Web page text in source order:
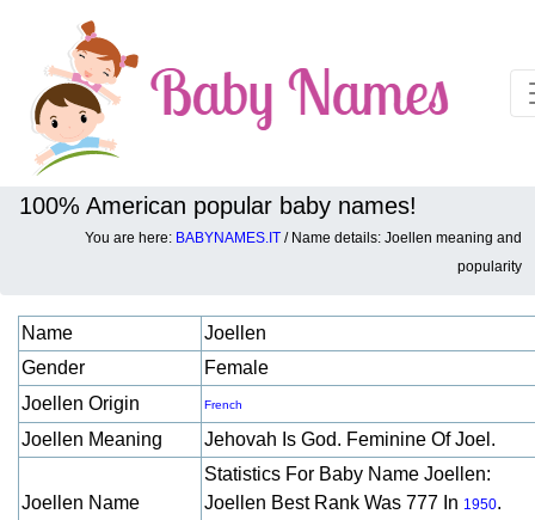
100% American popular baby names!
You are here: BABYNAMES.IT / Name details: Joellen meaning and
popularity
Baby names details about Joellen:
Name
Joellen
Gender
Female
Joellen Origin
French
Joellen Meaning Jehovah Is God. Feminine Of Joel.
Joellen Name
Statistics For Baby Name Joellen:
Joellen Best Rank Was 777 In 1950.